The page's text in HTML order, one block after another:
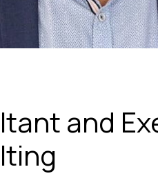
and